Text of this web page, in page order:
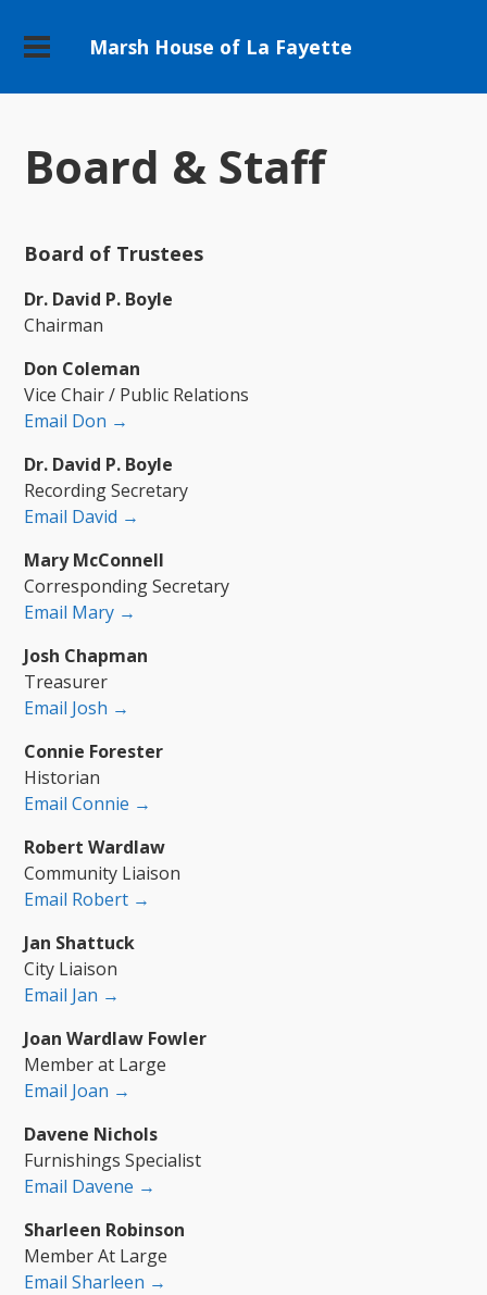
Marsh House of La Fayette
Board & Staff
Board of Trustees
Dr. David P. Boyle
Chairman
Don Coleman
Vice Chair / Public Relations
Email Don →
Dr. David P. Boyle
Recording Secretary
Email David →
Mary McConnell
Corresponding Secretary
Email Mary →
Josh Chapman
Treasurer
Email Josh →
Connie Forester
Historian
Email Connie →
Robert Wardlaw
Community Liaison
Email Robert →
Jan Shattuck
City Liaison
Email Jan →
Joan Wardlaw Fowler
Member at Large
Email Joan →
Davene Nichols
Furnishings Specialist
Email Davene →
Sharleen Robinson
Member At Large
Email Sharleen →